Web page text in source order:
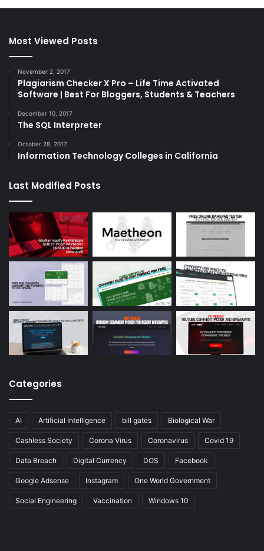
Most Viewed Posts
November 2, 2017
Plagiarism Checker X Pro – Life Time Activated
Software | Best For Bloggers, Students & Teachers
December 10, 2017
The SQL Interpreter
October 28, 2017
Information Technology Colleges in California
Last Modified Posts
Categories
AI Artificial Intelligence bill gates Biological War
Cashless Society Corona Virus Coronavirus Covid 19
Data Breach Digital Currency DOS Facebook
Google Adsense Instagram One World Government
Social Engineering Vaccination Windows 10